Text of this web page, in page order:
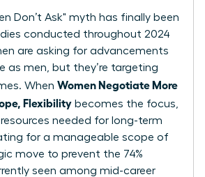
Don’t Ask" myth has finally been
conducted throughout 2024
are asking for advancements
as men, but they’re targeting
When Women Negotiate More
Flexibility becomes the focus,
resources needed for long-term
for a manageable scope of
move to prevent the 74%
seen among mid-career